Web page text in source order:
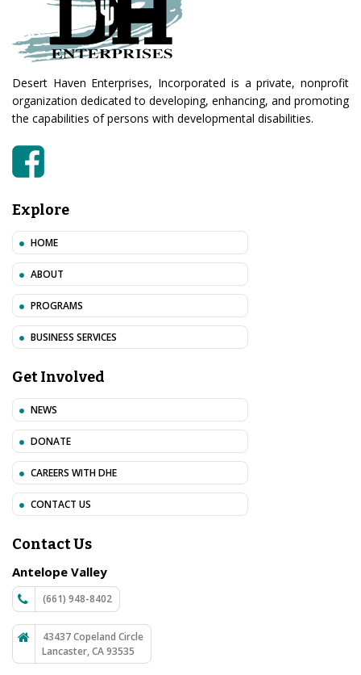
Desert Haven Enterprises, Incorporated is a private, nonprofit
organization dedicated to developing, enhancing, and promoting
the capabilities of persons with developmental disabilities.
Explore
HOME
ABOUT
PROGRAMS
BUSINESS SERVICES
Get Involved
NEWS
DONATE
CAREERS WITH DHE
CONTACT US
Contact Us
Antelope Valley
(661) 948-8402
43437 Copeland Circle
Lancaster, CA 93535